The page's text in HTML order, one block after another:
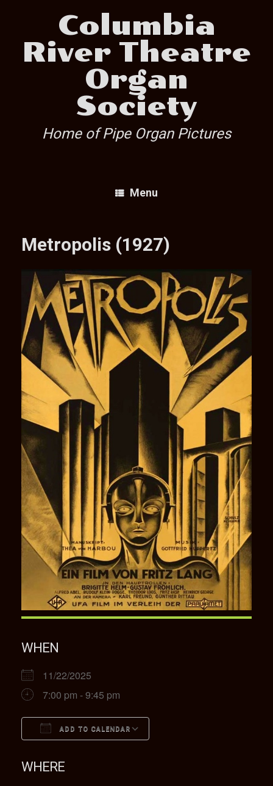
Columbia
River Theatre
Organ
Society
Home of Pipe Organ Pictures
Menu
Metropolis (1927)
WHEN
11/22/2025
7:00 pm - 9:45 pm
ADD TO CALENDAR
WHERE